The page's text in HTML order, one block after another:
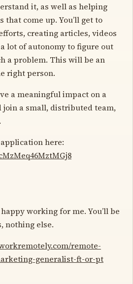
it, as well as helping
that come up. You’ll get to
creating articles, videos
a lot of autonomy to figure out
a problem. This will be an
right person.
a meaningful impact on a
a small, distributed team,
here:
working for me. You’ll be
nothing else.
remote-
generalist-ft-or-pt